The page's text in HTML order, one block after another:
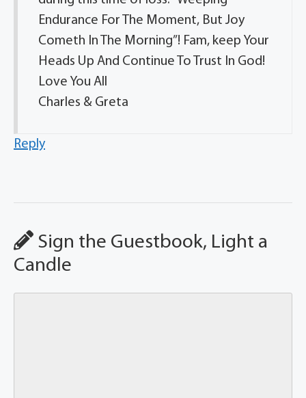
Endurance For The Moment, But Joy
Cometh In The Morning”! Fam, keep Your
Heads Up And Continue To Trust In God!
Love You All
Charles & Greta
Reply
Sign the Guestbook, Light a
Candle